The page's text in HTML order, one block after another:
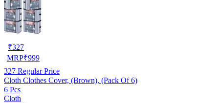
₹327
MRP₹999
327 Regular Price
Cloth Clothes Cover, (Brown), (Pack Of 6)
6 Pcs
Cloth